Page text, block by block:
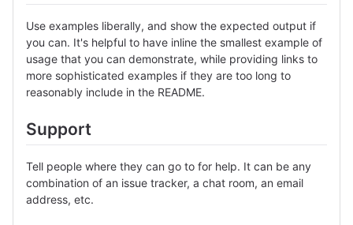
Use examples liberally, and show the expected output if
you can. It's helpful to have inline the smallest example of
usage that you can demonstrate, while providing links to
more sophisticated examples if they are too long to
reasonably include in the README.
Support
Tell people where they can go to for help. It can be any
combination of an issue tracker, a chat room, an email
address, etc.